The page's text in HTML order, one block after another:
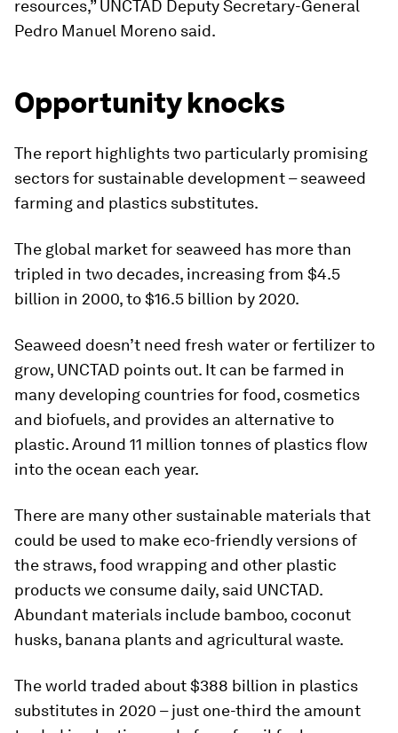
resources,” UNCTAD Deputy Secretary-General
Pedro Manuel Moreno said.
Opportunity knocks
The report highlights two particularly promising
sectors for sustainable development – seaweed
farming and plastics substitutes.
The global market for seaweed has more than
tripled in two decades, increasing from $4.5
billion in 2000, to $16.5 billion by 2020.
Seaweed doesn’t need fresh water or fertilizer to
grow, UNCTAD points out. It can be farmed in
many developing countries for food, cosmetics
and biofuels, and provides an alternative to
plastic. Around 11 million tonnes of plastics flow
into the ocean each year.
There are many other sustainable materials that
could be used to make eco-friendly versions of
the straws, food wrapping and other plastic
products we consume daily, said UNCTAD.
Abundant materials include bamboo, coconut
husks, banana plants and agricultural waste.
The world traded about $388 billion in plastics
substitutes in 2020 – just one-third the amount